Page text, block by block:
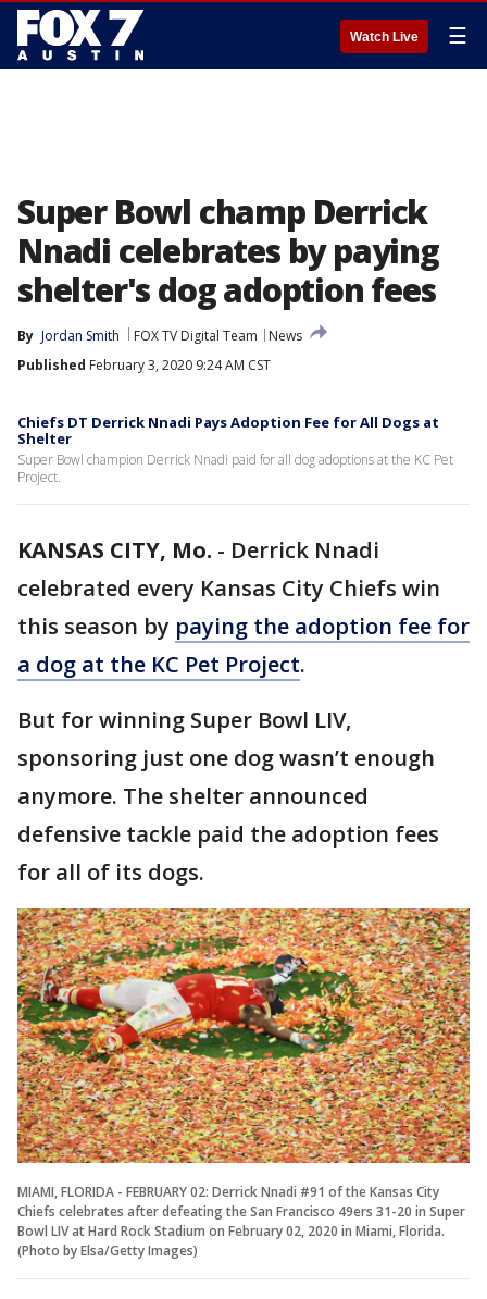
Watch Live ☰
Super Bowl champ Derrick
Nnadi celebrates by paying
shelter's dog adoption fees
By Jordan Smith FOX TV Digital Team
News
Published February 3, 2020 9:24 AM CST
Chiefs DT Derrick Nnadi Pays Adoption Fee for All Dogs at
Shelter
Super Bowl champion Derrick Nnadi paid for all dog adoptions at the KC Pet
Project.
KANSAS CITY, Mo. - Derrick Nnadi
celebrated every Kansas City Chiefs win
this season by paying the adoption fee for
a dog at the KC Pet Project.
But for winning Super Bowl LIV,
sponsoring just one dog wasn’t enough
anymore. The shelter announced
defensive tackle paid the adoption fees
for all of its dogs.
MIAMI, FLORIDA - FEBRUARY 02: Derrick Nnadi #91 of the Kansas City
Chiefs celebrates after defeating the San Francisco 49ers 31-20 in Super
Bowl LIV at Hard Rock Stadium on February 02, 2020 in Miami, Florida.
(Photo by Elsa/Getty Images)